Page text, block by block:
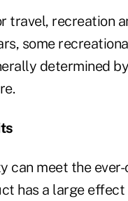
travel, recreation
some
determined
can meet the
has a large